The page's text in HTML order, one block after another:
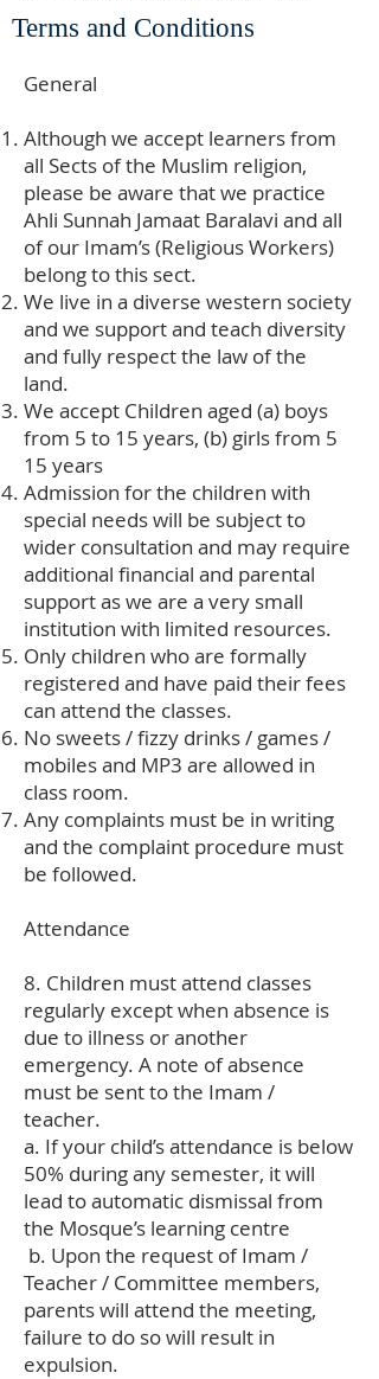
Terms and Conditions
General
Although we accept learners from
all Sects of the Muslim religion,
please be aware that we practice
Ahli Sunnah Jamaat Baralavi and all
of our Imam’s (Religious Workers)
belong to this sect.
We live in a diverse western society
and we support and teach diversity
and fully respect the law of the
land.
We accept Children aged (a) boys
from 5 to 15 years, (b) girls from 5
15 years
Admission for the children with
special needs will be subject to
wider consultation and may require
additional financial and parental
support as we are a very small
institution with limited resources.
Only children who are formally
registered and have paid their fees
can attend the classes.
No sweets / fizzy drinks / games /
mobiles and MP3 are allowed in
class room.
Any complaints must be in writing
and the complaint procedure must
be followed.
Attendance
8. Children must attend classes
regularly except when absence is
due to illness or another
emergency. A note of absence
must be sent to the Imam /
teacher.
a. If your child’s attendance is below
50% during any semester, it will
lead to automatic dismissal from
the Mosque’s learning centre
b. Upon the request of Imam /
Teacher / Committee members,
parents will attend the meeting,
failure to do so will result in
expulsion.